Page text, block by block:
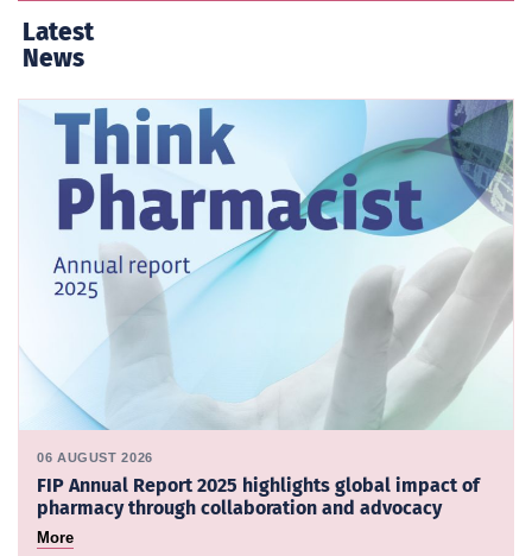
Latest
News
06 AUGUST 2026
FIP Annual Report 2025 highlights global impact of
pharmacy through collaboration and advocacy
More